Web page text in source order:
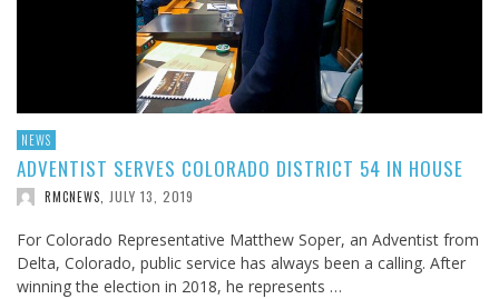
NEWS
ADVENTIST SERVES COLORADO DISTRICT 54 IN HOUSE
RMCNEWS JULY 13, 2019
For Colorado Representative Matthew Soper, an Adventist from
Delta, Colorado, public service has always been a calling. After
winning the election in 2018, he represents …